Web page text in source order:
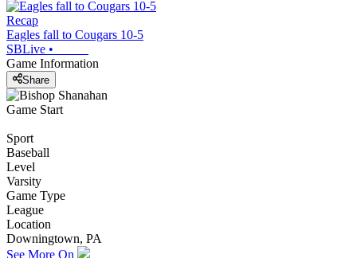
Recap
Eagles fall to Cougars 10-5
SBLive •
Game Information
Share
Game Start
Sport
Baseball
Level
Varsity
Game Type
League
Location
Downingtown, PA
See More On